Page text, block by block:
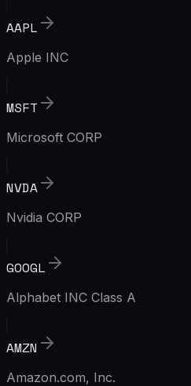
AAPL
Apple INC
MSFT
Microsoft CORP
NVDA
Nvidia CORP
GOOGL
Alphabet INC Class A
AMZN
Amazon.com, Inc.